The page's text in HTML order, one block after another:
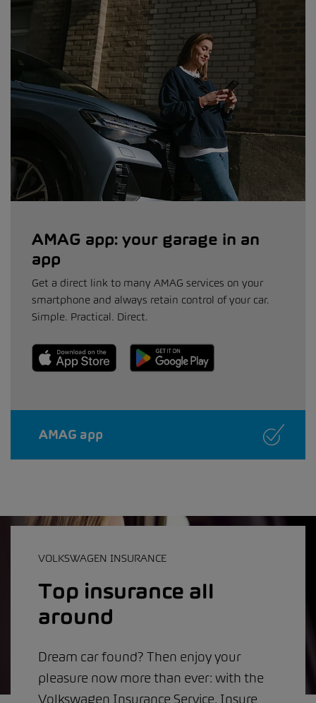
AMAG app: your garage in an
app
Get a direct link to many AMAG services on your
smartphone and always retain control of your car.
Simple. Practical. Direct.
AMAG app
VOLKSWAGEN INSURANCE
Top insurance all
around
Dream car found? Then enjoy your
pleasure now more than ever: with the
Volkswagen Insurance Service. Insure